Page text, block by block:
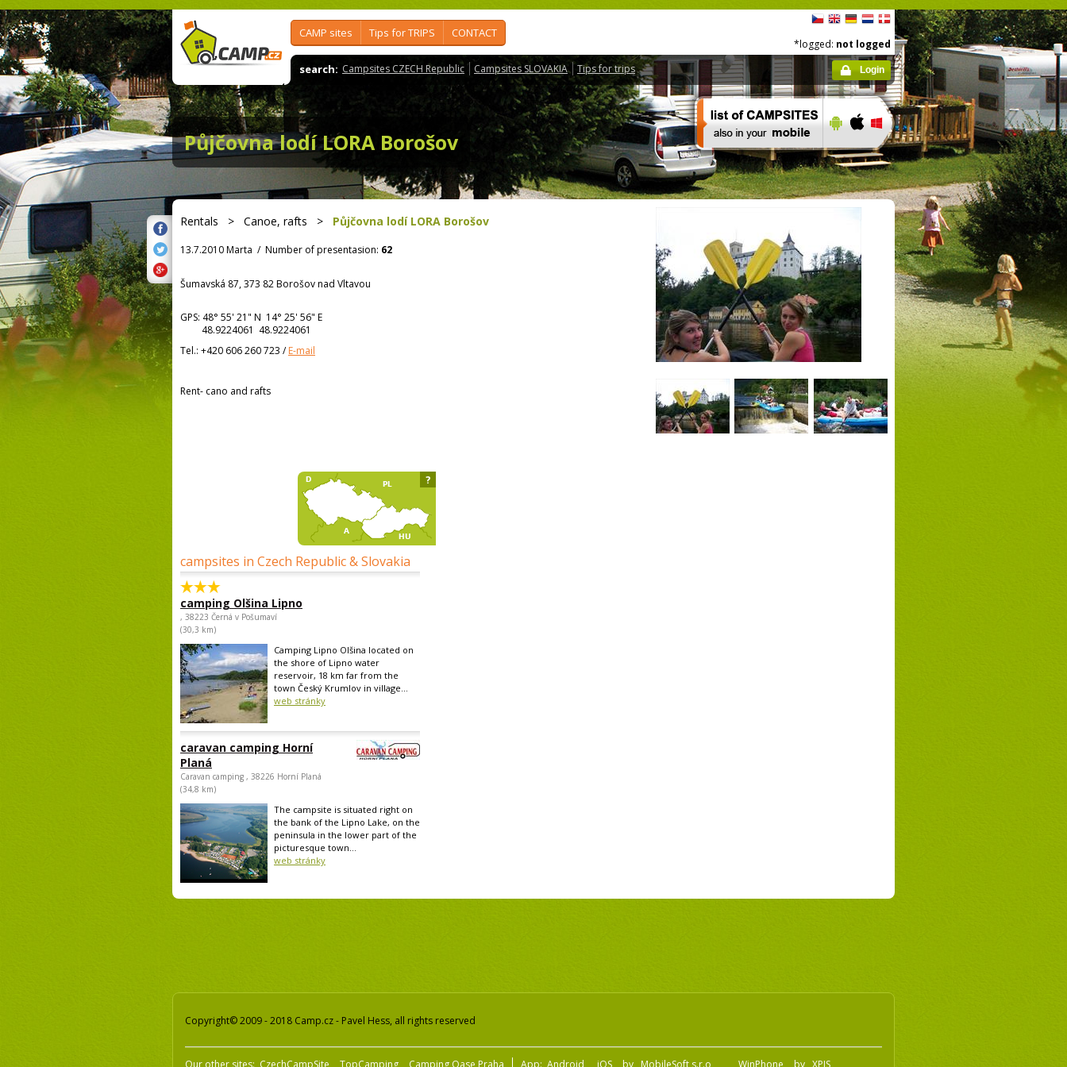
CAMP sites Tips for TRIPS CONTACT
search: Campsites CZECH Republic Campsites SLOVAKIA Tips for trips
*logged: not logged
Login
Půjčovna lodí LORA Borošov
Rentals > Canoe, rafts > Půjčovna lodí LORA Borošov
13.7.2010 Marta / Number of presentasion: 62
Šumavská 87, 373 82 Borošov nad Vltavou
GPS: 48° 55' 21" N 14° 25' 56" E
48.9224061 48.9224061
Tel.: +420 606 260 723 /E-mail
Rent- cano and rafts
campsites in Czech Republic & Slovakia
camping Olšina Lipno
, 38223 Černá v Pošumaví
(30,3 km)
Camping Lipno Olšina located on
the shore of Lipno water
reservoir, 18 km far from the
town Český Krumlov in village...
web stránky
caravan camping Horní
Planá
Caravan camping , 38226 Horní Planá
(34,8 km)
The campsite is situated right on
the bank of the Lipno Lake, on the
peninsula in the lower part of the
picturesque town...
web stránky
?
Copyright© 2009 - 2018 Camp.cz - Pavel Hess, all rights reserved
Our other sites: CzechCampSite TopCamping Camping Oase Praha App: Android iOS by MobileSoft s.r.o WinPhone by XPIS